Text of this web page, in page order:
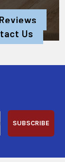
Us
SUBSCRIBE